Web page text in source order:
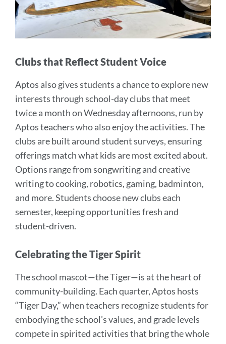
Clubs that Reflect Student Voice
Aptos also gives students a chance to explore new
interests through school-day clubs that meet
twice a month on Wednesday afternoons, run by
Aptos teachers who also enjoy the activities. The
clubs are built around student surveys, ensuring
offerings match what kids are most excited about.
Options range from songwriting and creative
writing to cooking, robotics, gaming, badminton,
and more. Students choose new clubs each
semester, keeping opportunities fresh and
student-driven.
Celebrating the Tiger Spirit
The school mascot—the Tiger—is at the heart of
community-building. Each quarter, Aptos hosts
“Tiger Day,” when teachers recognize students for
embodying the school’s values, and grade levels
compete in spirited activities that bring the whole